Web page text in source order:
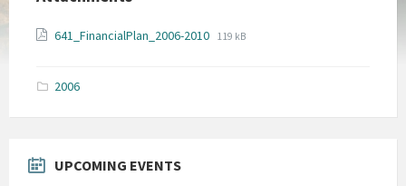
641_FinancialPlan_2006-2010 File
File
119 kB
2006
UPCOMING EVENTS